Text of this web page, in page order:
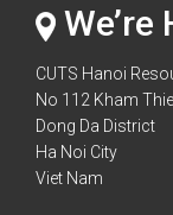
We’re
CUTS Hanoi
No 112 Kham
Dong Da District
Ha Noi City
Viet Nam